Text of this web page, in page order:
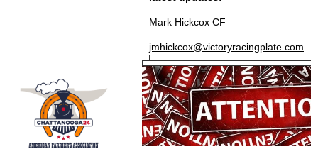
Mark Hickcox CF
jmhickcox@victoryracingplate.com